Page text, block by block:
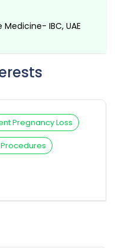
IBC, UAE
Pregnancy Loss